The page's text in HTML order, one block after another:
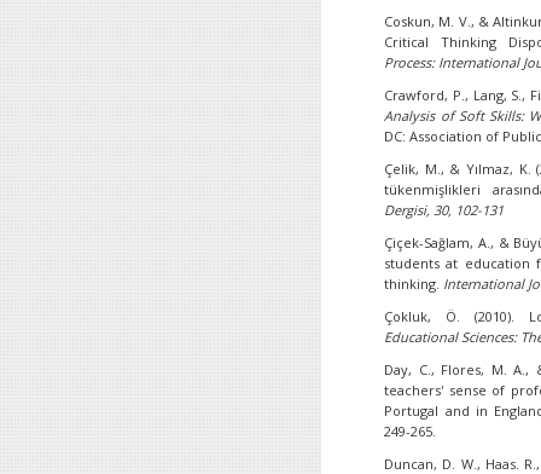
Coskun, M. V., &
Critical Thinking
Process: International
Crawford, P., Lang, S.,
Analysis of Soft Skills:
DC: Association of
Çelik, M., & Yılmaz,
tükenmişlikleri
Dergisi, 30, 102-131
Çiçek-Sağlam, A., &
students at education
thinking. International
Çokluk, Ö. (2010).
Educational Sciences:
Day, C., Flores, M. A.,
teachers' sense of
Portugal and in
249-265.
Duncan, D. W., Haas.